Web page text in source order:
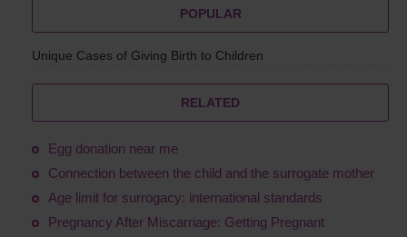
POPULAR
Unique Cases of Giving Birth to Children
RELATED
Egg donation near me
Connection between the child and the surrogate mother
Age limit for surrogacy: international standards
Pregnancy After Miscarriage: Getting Pregnant